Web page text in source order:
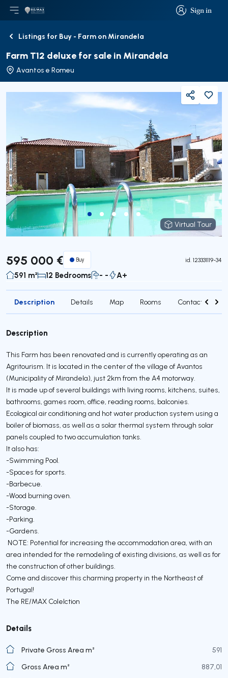
Sign in
Sign in
Open main menu
LogoGo to homepage
BackListings for Buy - Farm on Mirandela
Farm T12 deluxe for sale in Mirandela
Avantos e Romeu
Virtual Tour
Virtual Tour
Share
595 000 € Buy id. 123331119-34
591 m² 12 Bedrooms - - A+
Description Details Map Rooms Contact agent
Description
This Farm has been renovated and is currently operating as an
Agritourism. It is located in the center of the village of Avantos
(Municipality of Mirandela), just 2km from the A4 motorway.
It is made up of several buildings with living rooms, kitchens, suites,
bathrooms, games room, office, reading rooms, balconies.
Ecological air conditioning and hot water production system using a
boiler of biomass, as well as a solar thermal system through solar
panels coupled to two accumulation tanks.
It also has:
-Swimming Pool.
-Spaces for sports.
-Barbecue.
-Wood burning oven.
-Storage.
-Parking.
-Gardens.
NOTE: Potential for increasing the accommodation area, with an
area intended for the remodeling of existing divisions, as well as for
the construction of other buildings.
Come and discover this charming property in the Northeast of
Portugal!
The RE/MAX Colelction
Details
Private Gross Area m²
591
Gross Area m²
887,01